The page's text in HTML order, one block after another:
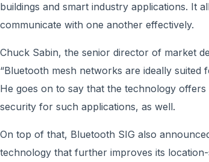
buildings and smart industry applications. It
communicate with one another effectively.
Chuck Sabin, the senior director of market
“Bluetooth mesh networks are ideally
He goes on to say that the technology
security for such applications, as well.
On top of that, Bluetooth SIG also
technology that further improves its